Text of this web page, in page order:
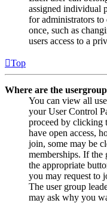
assigned individual
for administrators to
once, such as
users access to a
Top
Where are the
You can view all
your User Control
proceed by clicking
have open access,
join, some may be
memberships. If
the appropriate
you may request to
The user group
may ask why you